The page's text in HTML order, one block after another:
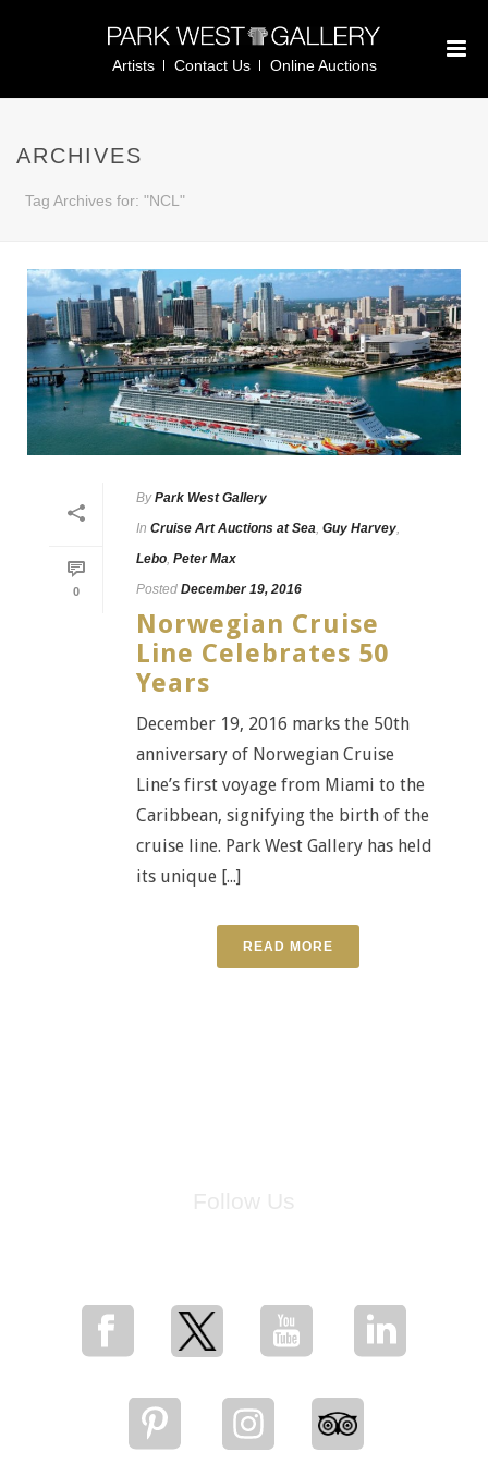
Artists Contact Us Online Auctions
ARCHIVES
Tag Archives for: "NCL"
0
By Park West Gallery
In Cruise Art Auctions at Sea, Guy Harvey,
Lebo, Peter Max
Posted December 19, 2016
Norwegian Cruise
Line Celebrates 50
Years
December 19, 2016 marks the 50th
anniversary of Norwegian Cruise
Line’s first voyage from Miami to the
Caribbean, signifying the birth of the
cruise line. Park West Gallery has held
its unique [...]
READ MORE